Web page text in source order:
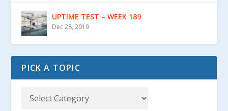
UPTIME TEST – WEEK 189
Dec 28, 2019
PICK A TOPIC